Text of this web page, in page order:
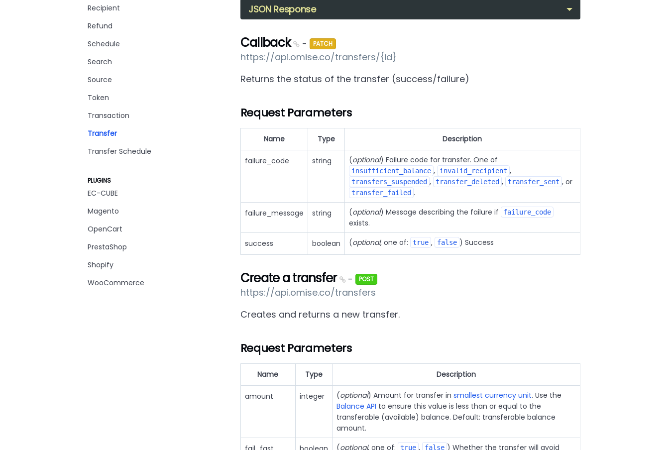
Recipient
Refund
Schedule
Search
Source
Token
Transaction
Transfer
Transfer Schedule
PLUGINS
EC-CUBE
Magento
OpenCart
PrestaShop
Shopify
WooCommerce
JSON Response
Callback - PATCH
https://api.omise.co/transfers/{id}
Returns the status of the transfer (success/failure)
Request Parameters
Name Type Description
failure_code string (optional) Failure code for transfer. One of
insufficient_balance , invalid_recipient ,
transfers_suspended , transfer_deleted , transfer_sent , or
transfer_failed .
failure_message string (optional) Message describing the failure if failure_code
exists.
success boolean (optional, one of: true , false ) Success
Create a transfer - POST
https://api.omise.co/transfers
Creates and returns a new transfer.
Request Parameters
Name Type Description
amount integer (optional) Amount for transfer in smallest currency unit. Use the
Balance API to ensure this value is less than or equal to the
transferable (available) balance. Default: transferable balance
amount.
(optional, one of: true , false ) Whether the transfer will avoid